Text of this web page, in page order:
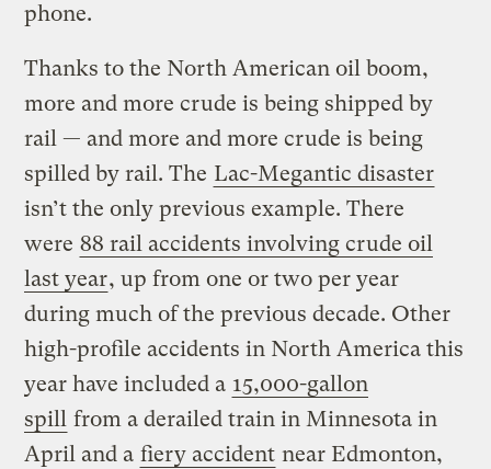
phone.
Thanks to the North American oil boom,
more and more crude is being shipped by
rail — and more and more crude is being
spilled by rail. The Lac-Megantic disaster
isn’t the only previous example. There
were 88 rail accidents involving crude oil
last year, up from one or two per year
during much of the previous decade. Other
high-profile accidents in North America this
year have included a 15,000-gallon
spill from a derailed train in Minnesota in
April and a fiery accident near Edmonton,